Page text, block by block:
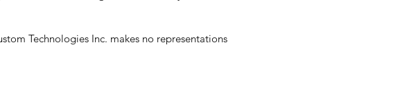
Technologies Inc. makes no representations